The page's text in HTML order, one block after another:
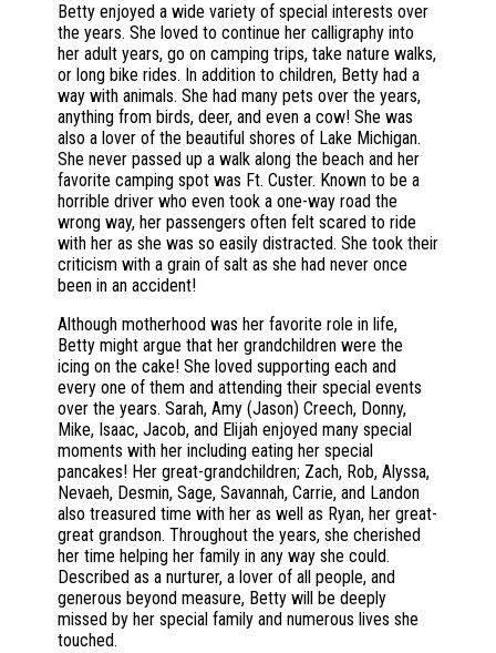
Betty enjoyed a wide variety of special interests over
the years. She loved to continue her calligraphy into
her adult years, go on camping trips, take nature walks,
or long bike rides. In addition to children, Betty had a
way with animals. She had many pets over the years,
anything from birds, deer, and even a cow! She was
also a lover of the beautiful shores of Lake Michigan.
She never passed up a walk along the beach and her
favorite camping spot was Ft. Custer. Known to be a
horrible driver who even took a one-way road the
wrong way, her passengers often felt scared to ride
with her as she was so easily distracted. She took their
criticism with a grain of salt as she had never once
been in an accident!
Although motherhood was her favorite role in life,
Betty might argue that her grandchildren were the
icing on the cake! She loved supporting each and
every one of them and attending their special events
over the years. Sarah, Amy (Jason) Creech, Donny,
Mike, Isaac, Jacob, and Elijah enjoyed many special
moments with her including eating her special
pancakes! Her great-grandchildren; Zach, Rob, Alyssa,
Nevaeh, Desmin, Sage, Savannah, Carrie, and Landon
also treasured time with her as well as Ryan, her great-
great grandson. Throughout the years, she cherished
her time helping her family in any way she could.
Described as a nurturer, a lover of all people, and
generous beyond measure, Betty will be deeply
missed by her special family and numerous lives she
touched.